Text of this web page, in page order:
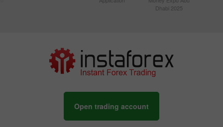
Dhabi 2025
Open trading account